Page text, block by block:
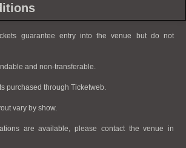
guarantee entry into the venue but do not
and non-transferable.
purchased through Ticketweb.
vary by show.
are available, please contact the venue in